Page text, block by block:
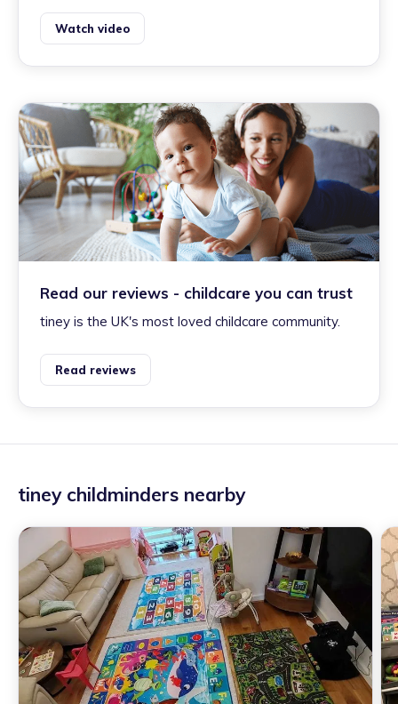
Watch video
Read our reviews - childcare you can trust
tiney is the UK's most loved childcare community.
Read reviews
tiney childminders nearby